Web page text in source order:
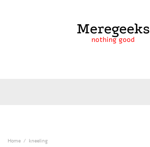
Meregeeks
nothing good
Home kneeling